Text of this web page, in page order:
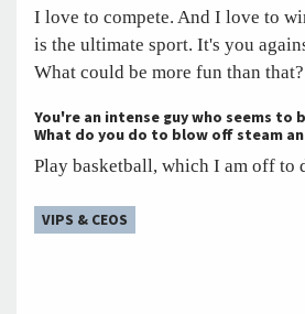
I love to compete. And I love to
is the ultimate sport. It's you
What could be more fun than that?
You're an intense guy who seems to
What do you do to blow off steam
Play basketball, which I am off to
VIPS & CEOS